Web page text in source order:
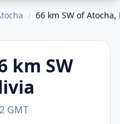
/ 66 km SW of Atocha,
km SW
GMT